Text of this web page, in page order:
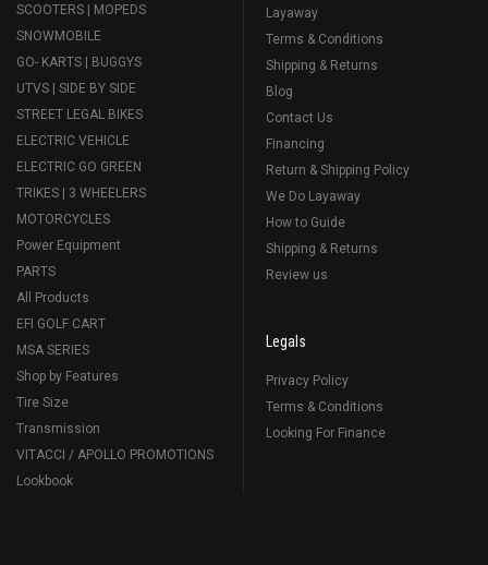
SCOOTERS | MOPEDS
SNOWMOBILE
GO- KARTS | BUGGYS
UTVS | SIDE BY SIDE
STREET LEGAL BIKES
ELECTRIC VEHICLE
ELECTRIC GO GREEN
TRIKES | 3 WHEELERS
MOTORCYCLES
Power Equipment
PARTS
All Products
EFI GOLF CART
MSA SERIES
Shop by Features
Tire Size
Transmission
VITACCI / APOLLO PROMOTIONS
Lookbook
Layaway
Terms & Conditions
Shipping & Returns
Blog
Contact Us
Financing
Return & Shipping Policy
We Do Layaway
How to Guide
Shipping & Returns
Review us
Legals
Privacy Policy
Terms & Conditions
Looking For Finance